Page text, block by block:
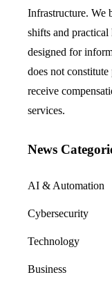
Infrastructure. We
shifts and
designed for
does not
receive
services.
News
AI & Automation
Cybersecurity
Technology
Business